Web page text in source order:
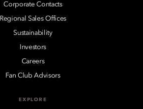
Corporate Contacts
Regional Sales Offices
Sustainability
Investors
Careers
Fan Club Advisors
EXPLORE